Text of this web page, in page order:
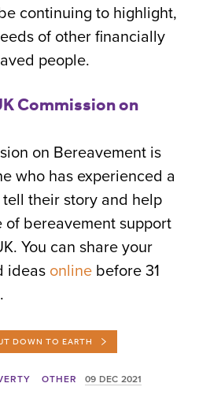
continuing to highlight,
of other financially
people.
Commission on
on Bereavement is
who has experienced a
their story and help
of bereavement support
You can share your
ideas onlinebefore 31
DOWN TO EARTH
OTHER 09 DEC 2021